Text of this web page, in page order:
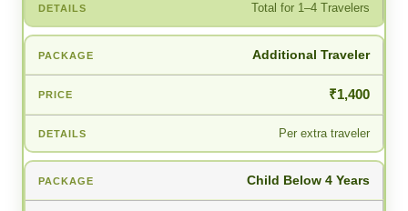
Total for 1–4 Travelers
Additional Traveler
₹1,400
Per extra traveler
Child Below 4 Years